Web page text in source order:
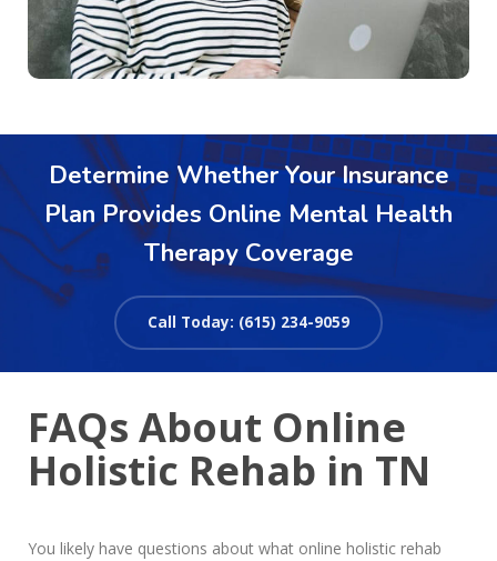
Determine Whether Your Insurance
Plan Provides Online Mental Health
Therapy Coverage
Call Today: (615) 234-9059
FAQs About Online
Holistic Rehab in TN
You likely have questions about what online holistic rehab